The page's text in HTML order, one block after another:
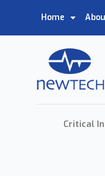
Home
Critical